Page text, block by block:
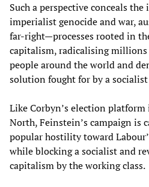
Such a perspective conceals
imperialist genocide and war,
far-right—processes rooted in
capitalism, radicalising millions
people around the world and
solution fought for by a
Like Corbyn’s election
North, Feinstein’s campaign is
popular hostility toward
while blocking a socialist and
capitalism by the working class.